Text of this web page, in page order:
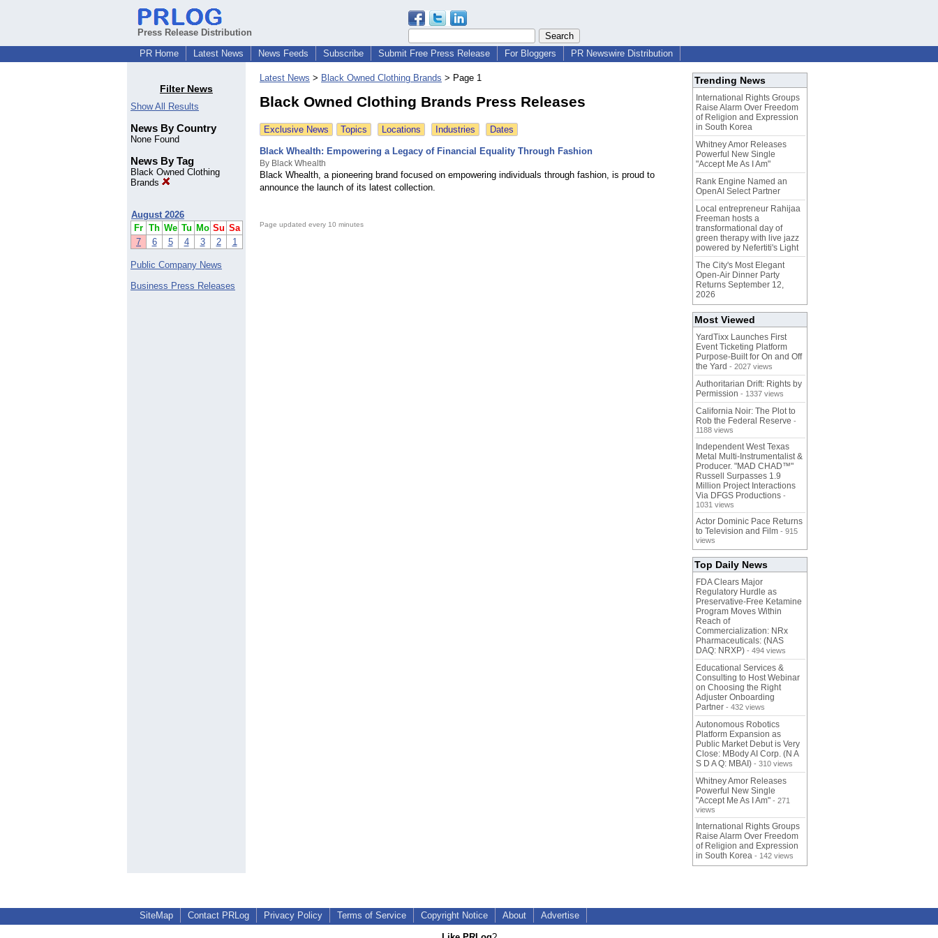
Press Release Distribution
PR Home
Latest News News Feeds Subscribe Submit Free Press Release For Bloggers PR Newswire Distribution
Filter News
Show All Results
News By Country
None Found
News By Tag
Black Owned Clothing
Brands
August 2026
Fr Th We Tu Mo Su Sa
7
6 5 4 3 2 1
Public Company News
Business Press Releases
Latest News > Black Owned Clothing Brands > Page 1
Black Owned Clothing Brands Press Releases
Exclusive News Topics Locations Industries Dates
Black Whealth: Empowering a Legacy of Financial Equality Through Fashion
By Black Whealth
Black Whealth, a pioneering brand focused on empowering individuals through fashion, is proud to
announce the launch of its latest collection.
Page updated every 10 minutes
Trending News
International Rights Groups
Raise Alarm Over Freedom
of Religion and Expression
in South Korea
Whitney Amor Releases
Powerful New Single
"Accept Me As I Am"
Rank Engine Named an
OpenAI Select Partner
Local entrepreneur Rahijaa
Freeman hosts a
transformational day of
green therapy with live jazz
powered by Nefertiti's Light
The City's Most Elegant
Open-Air Dinner Party
Returns September 12,
2026
Most Viewed
YardTixx Launches First
Event Ticketing Platform
Purpose-Built for On and Off
the Yard - 2027 views
Authoritarian Drift: Rights by
Permission - 1337 views
California Noir: The Plot to
Rob the Federal Reserve -
1188 views
Independent West Texas
Metal Multi-Instrumentalist &
Producer. "MAD CHAD™"
Russell Surpasses 1.9
Million Project Interactions
Via DFGS Productions -
1031 views
Actor Dominic Pace Returns
to Television and Film - 915
views
Top Daily News
FDA Clears Major
Regulatory Hurdle as
Preservative-Free Ketamine
Program Moves Within
Reach of
Commercialization: NRx
Pharmaceuticals: (NAS
DAQ: NRXP) - 494 views
Educational Services &
Consulting to Host Webinar
on Choosing the Right
Adjuster Onboarding
Partner - 432 views
Autonomous Robotics
Platform Expansion as
Public Market Debut is Very
Close: MBody AI Corp. (N A
S D A Q: MBAI) - 310 views
Whitney Amor Releases
Powerful New Single
"Accept Me As I Am" - 271
views
International Rights Groups
Raise Alarm Over Freedom
of Religion and Expression
in South Korea - 142 views
SiteMap Contact PRLog Privacy Policy Terms of Service Copyright Notice About Advertise